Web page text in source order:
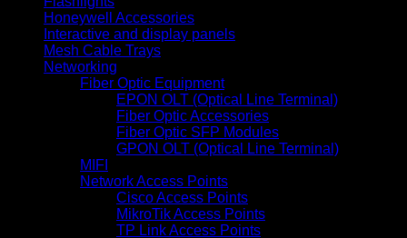
Honeywell Accessories
Interactive and display panels
Mesh Cable Trays
Networking
Fiber Optic Equipment
EPON OLT (Optical Line Terminal)
Fiber Optic Accessories
Fiber Optic SFP Modules
GPON OLT (Optical Line Terminal)
MIFI
Network Access Points
Cisco Access Points
MikroTik Access Points
TP Link Access Points